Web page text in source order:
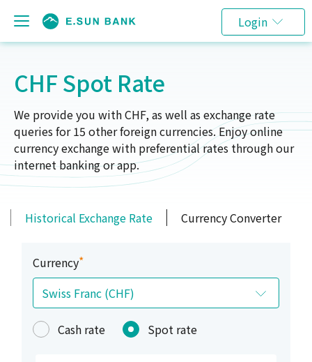
Login
CHF Spot Rate
We provide you with CHF, as well as exchange rate
queries for 15 other foreign currencies. Enjoy online
currency exchange with preferential rates through our
internet banking or app.
Historical Exchange Rate Currency Converter
Currency*
Cash rate Spot rate